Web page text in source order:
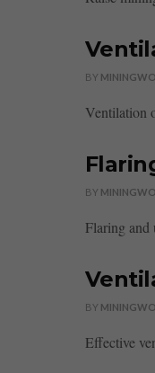
BY
Ventilation
BY
Flaring and
BY
Effective